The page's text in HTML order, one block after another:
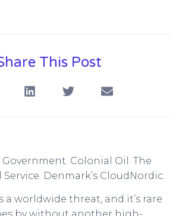
This Post
Government. Colonial Oil. The
Service. Denmark’s CloudNordic.
a worldwide threat, and it’s rare